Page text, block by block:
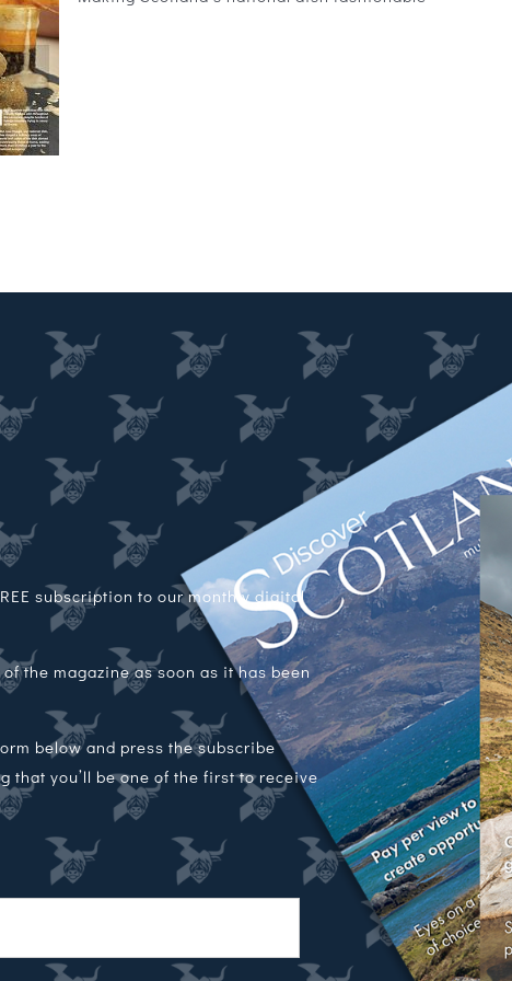
subscription to our monthly digital
the magazine as soon as it has been
below and press the subscribe
that you’ll be one of the first to receive